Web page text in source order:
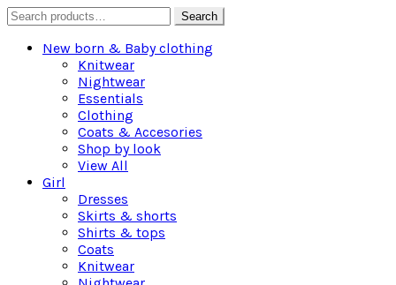
Search
for:
Search
New born & Baby clothing
Knitwear
Nightwear
Essentials
Clothing
Coats & Accesories
Shop by look
View All
Girl
Dresses
Skirts & shorts
Shirts & tops
Coats
Knitwear